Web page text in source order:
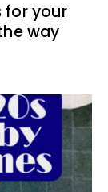
for your
way